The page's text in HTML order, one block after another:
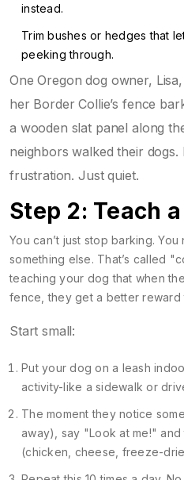
instead.
Trim bushes or hedges that
peeking through.
One Oregon dog owner,
her Border Collie’s fence
a wooden slat panel along
neighbors walked their
frustration. Just quiet.
Step 2: Teach
You can’t just stop barking.
something else. That’s called
teaching your dog that when
fence, they get a better reward
Start small:
Put your dog on a leash
activity-like a sidewalk or
The moment they notice
away), say "Look at me!"
(chicken, cheese, freeze-